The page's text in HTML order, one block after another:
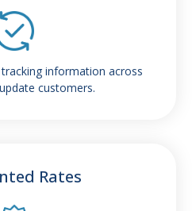
information across
customers.
Rates